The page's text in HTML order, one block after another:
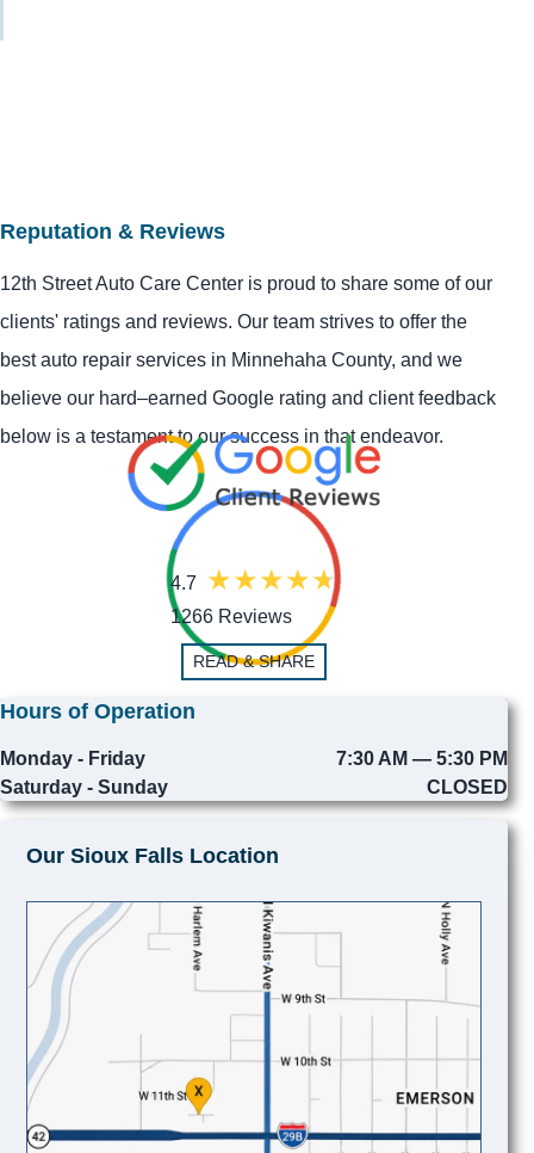
Reputation & Reviews
12th Street Auto Care Center is proud to share some of our
clients' ratings and reviews. Our team strives to offer the
best auto repair services in Minnehaha County, and we
believe our hard–earned Google rating and client feedback
below is a testament to our success in that endeavor.
4.7
1266 Reviews
READ & SHARE
Hours of Operation
Monday - Friday
7:30 AM — 5:30 PM
Saturday - Sunday
CLOSED
Our Sioux Falls Location